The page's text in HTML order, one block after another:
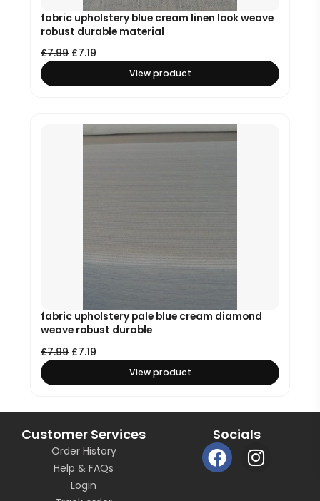
fabric upholstery blue cream linen look weave
robust durable material
£7.99 £7.19
View product
fabric upholstery pale blue cream diamond
weave robust durable
£7.99 £7.19
View product
Customer Services
Order History
Help & FAQs
Login
Socials
F
a
I
n